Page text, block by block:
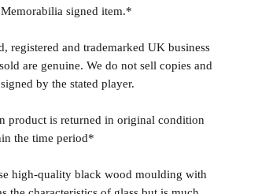
signed item.*
registered and trademarked UK business
are genuine. We do not sell copies and
by the stated player.
product is returned in original condition
the time period*
high-quality black wood moulding with